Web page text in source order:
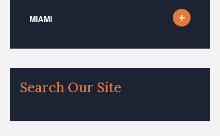
MIAMI
Search Our Site